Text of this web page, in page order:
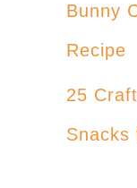
Bunny
Recipe
25
Snacks